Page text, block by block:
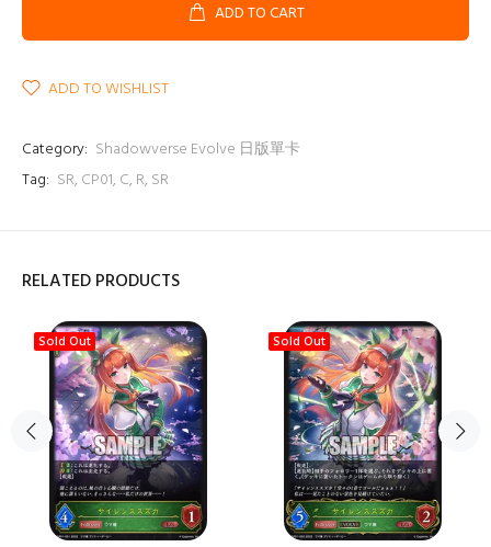
ADD TO CART
ADD TO WISHLIST
Category: Shadowverse Evolve 日版單卡
Tag: SR, CP01, C, R, SR
RELATED PRODUCTS
Sold Out Sold Out